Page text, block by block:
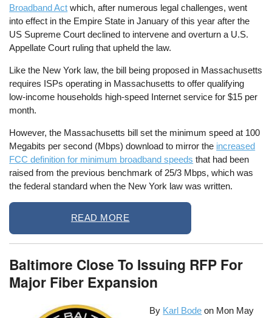
Broadband Act which, after numerous legal challenges, went
into effect in the Empire State in January of this year after the
US Supreme Court declined to intervene and overturn a U.S.
Appellate Court ruling that upheld the law.
Like the New York law, the bill being proposed in Massachusetts
requires ISPs operating in Massachusetts to offer qualifying
low-income households high-speed Internet service for $15 per
month.
However, the Massachusetts bill set the minimum speed at 100
Megabits per second (Mbps) download to mirror the increased
FCC definition for minimum broadband speeds that had been
raised from the previous benchmark of 25/3 Mbps, which was
the federal standard when the New York law was written.
READ MORE
Baltimore Close To Issuing RFP For
Major Fiber Expansion
By Karl Bode on Mon May